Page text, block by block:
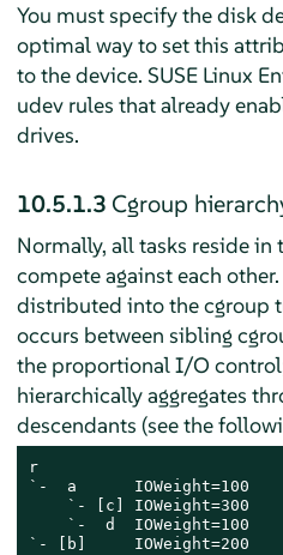
You must specify the disk
optimal way to set this
to the device. SUSE Linux
udev rules that already
drives.
10.5.1.3 Cgroup
Normally, all tasks reside
compete against each
distributed into the cgroup
occurs between sibling
the proportional I/O
hierarchically aggregates
descendants (see the
r
`-  a      IOWeight=100
    `- [c] IOWeight=300
    `-  d  IOWeight=100
`- [b]     IOWeight=200